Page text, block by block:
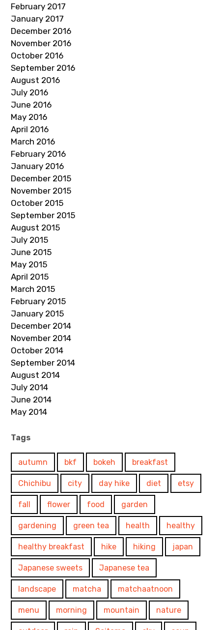
February 2017
January 2017
December 2016
November 2016
October 2016
September 2016
August 2016
July 2016
June 2016
May 2016
April 2016
March 2016
February 2016
January 2016
December 2015
November 2015
October 2015
September 2015
August 2015
July 2015
June 2015
May 2015
April 2015
March 2015
February 2015
January 2015
December 2014
November 2014
October 2014
September 2014
August 2014
July 2014
June 2014
May 2014
Tags
autumn bkf bokeh breakfast
Chichibu city day hike diet etsy
fall flower food garden
gardening green tea health healthy
healthy breakfast hike hiking japan
Japanese sweets Japanese tea
landscape matcha matchaatnoon
menu morning mountain nature